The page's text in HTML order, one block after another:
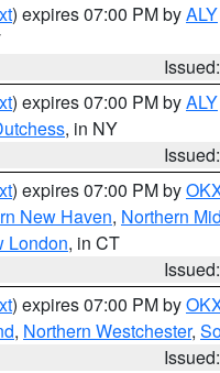
) expires 07:00 PM byALY
) expires 07:00 PM byALY
, in NY
) expires 07:00 PM by
New Haven, Northern
London, in CT
) expires 07:00 PM by
, Northern Westchester,